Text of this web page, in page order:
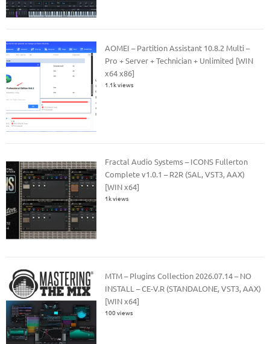
AOMEI – Partition Assistant 10.8.2 Multi –
Pro + Server + Technician + Unlimited [WIN
x64 x86]
1.1k views
Fractal Audio Systems – ICONS Fullerton
Complete v1.0.1 – R2R (SAL, VST3, AAX)
[WIN x64]
1k views
MTM – Plugins Collection 2026.07.14 – NO
INSTALL – CE-V.R (STANDALONE, VST3, AAX)
[WIN x64]
100 views